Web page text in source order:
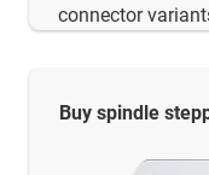
connector
Buy spindle